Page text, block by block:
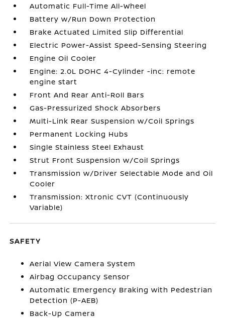
Automatic Full-Time All-Wheel
Battery w/Run Down Protection
Brake Actuated Limited Slip Differential
Electric Power-Assist Speed-Sensing Steering
Engine Oil Cooler
Engine: 2.0L DOHC 4-Cylinder -inc: remote
engine start
Front And Rear Anti-Roll Bars
Gas-Pressurized Shock Absorbers
Multi-Link Rear Suspension w/Coil Springs
Permanent Locking Hubs
Single Stainless Steel Exhaust
Strut Front Suspension w/Coil Springs
Transmission w/Driver Selectable Mode and Oil
Cooler
Transmission: Xtronic CVT (Continuously
Variable)
SAFETY
Aerial View Camera System
Airbag Occupancy Sensor
Automatic Emergency Braking with Pedestrian
Detection (P-AEB)
Back-Up Camera